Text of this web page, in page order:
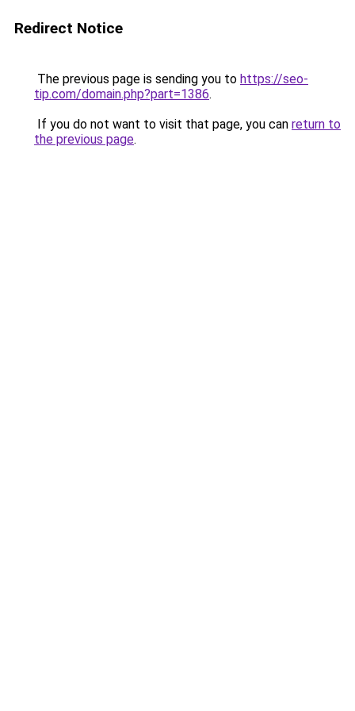
Redirect Notice
The previous page is sending you to https://seo-
tip.com/domain.php?part=1386.
If you do not want to visit that page, you can return to
the previous page.